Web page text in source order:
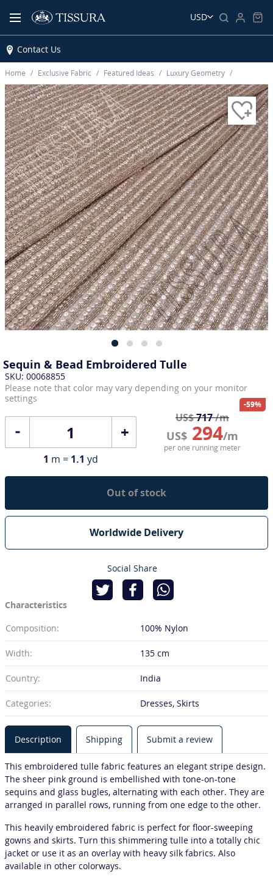
USD
Contact Us
Home Exclusive Fabric Featured Ideas Luxury Geometry
Sequin & Bead Embroidered Tulle
SKU: 00068855
Please note that color may vary depending on your monitor
settings
+
US$717/m
US$ 294/m
-59%
per one running meter
1 m = 1.1 yd
Out of stock
Worldwide Delivery
Social Share
Characteristics
Composition:
100% Nylon
Width: 135 cm
Country: India
Categories: Dresses, Skirts
Description Shipping Submit a review
This embroidered tulle fabric features an elegant stripe design.
The sheer pink ground is embellished with tone-on-tone
sequins and glass bugles, alternating with each other. They are
arranged in parallel rows, running from one edge to the other.
This heavily embroidered fabric is perfect for floor-sweeping
gowns and skirts. Turn this shimmering tulle into a totally chic
jacket or use it as an overlay with heavy silk fabrics. Also
available in other colorways.